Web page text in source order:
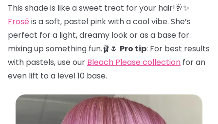
This shade is like a sweet treat for your hair!🥂✨
Frosé is a soft, pastel pink with a cool vibe. She’s
perfect for a light, dreamy look or as a base for
mixing up something fun.🩰🌷 Pro tip: For best results
with pastels, use our Bleach Please collection for an
even lift to a level 10 base.